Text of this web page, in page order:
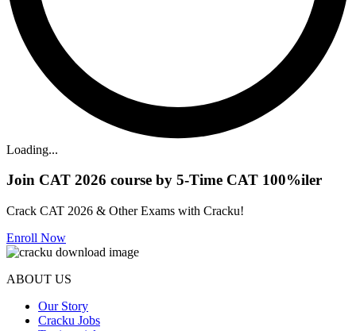
Loading...
Join CAT 2026 course by 5-Time CAT 100%iler
Crack CAT 2026 & Other Exams with Cracku!
Enroll Now
ABOUT US
Our Story
Cracku Jobs